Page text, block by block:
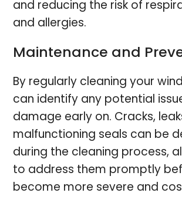
and reducing the risk of
and allergies.
Maintenance and
By regularly cleaning your
can identify any potential
damage early on. Cracks,
malfunctioning seals can be
during the cleaning process,
to address them promptly
become more severe and